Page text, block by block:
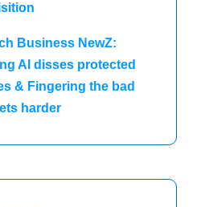
Business NewZ:
AI disses protected
& Fingering the bad
harder